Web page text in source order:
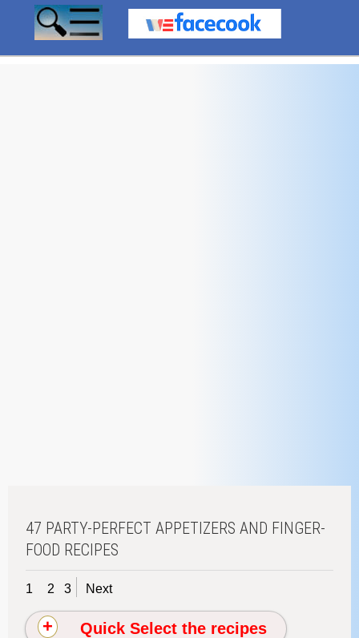
47 PARTY-PERFECT APPETIZERS AND FINGER-
FOOD RECIPES
1 2 3 Next
Quick Select the recipes